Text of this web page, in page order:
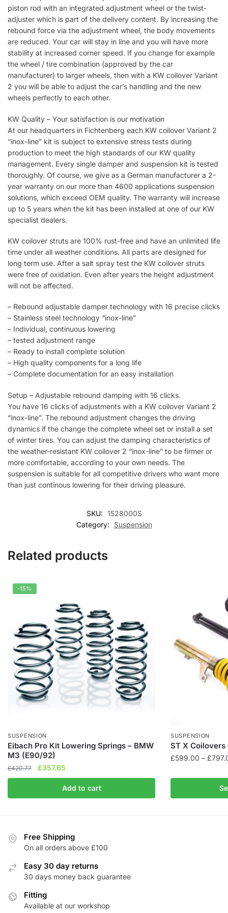
piston rod with an integrated adjustment wheel or the twist-
adjuster which is part of the delivery content. By increasing the
rebound force via the adjustment wheel, the body movements
are reduced. Your car will stay in line and you will have more
stability at increased corner speed. If you change for example
the wheel / tire combination (approved by the car
manufacturer) to larger wheels, then with a KW coilover Variant
2 you will be able to adjust the car’s handling and the new
wheels perfectly to each other.
KW Quality – Your satisfaction is our motivation
At our headquarters in Fichtenberg each KW coilover Variant 2
“inox-line” kit is subject to extensive stress tests during
production to meet the high standards of our KW quality
management. Every single damper and suspension kit is tested
thoroughly. Of course, we give as a German manufacturer a 2-
year warranty on our more than 4600 applications suspension
solutions, which exceed OEM quality. The warranty will increase
up to 5 years when the kit has been installed at one of our KW
specialist dealers.
KW coilover struts are 100% rust-free and have an unlimited life
time under all weather conditions. All parts are designed for
long term use. After a salt spray test the KW coilover struts
were free of oxidation. Even after years the height adjustment
will not be affected.
– Rebound adjustable damper technology with 16 precise clicks
– Stainless steel technology “inox-line”
– Individual, continuous lowering
– tested adjustment range
– Ready to install complete solution
– High quality components for a long life
– Complete documentation for an easy installation
Setup – Adjustable rebound damping with 16 clicks.
You have 16 clicks of adjustments with a KW coilover Variant 2
“inox-line”. The rebound adjustment changes the driving
dynamics if the change the complete wheel set or install a set
of winter tires. You can adjust the damping characteristics of
the weather-resistant KW coilover 2 “inox-line” to be firmer or
more comfortable, according to your own needs. The
suspension is suitable for all competitive drivers who want more
than just continous lowering for their driving pleasure.
SKU: 1528000S
Category:
Suspension
Related products
-15%
SUSPENSION
Eibach Pro Kit Lowering Springs – BMW
M3 (E90/92)
£420.77
Original
price
£420.77.
£357.65
price
is:
£357.65.
Add to cart
SUSPENSION
ST X Coilovers
£599.00 – £
has
Free Shipping
On all orders above £100
Easy 30 day returns
30 days money back guarantee
Fitting
Available at our workshop